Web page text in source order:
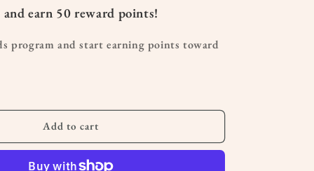
Wide
Leg
Maternity
earn 50 reward points!
program and start earning points toward
Add to cart